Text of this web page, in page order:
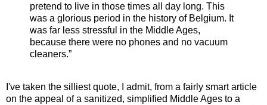
pretend to live in those times all day long. This
was a glorious period in the history of Belgium. It
was far less stressful in the Middle Ages,
because there were no phones and no vacuum
cleaners.”
I've taken the silliest quote, I admit, from a fairly smart article
on the appeal of a sanitized, simplified Middle Ages to a